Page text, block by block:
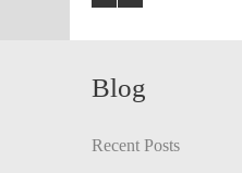
Blog
Recent Posts